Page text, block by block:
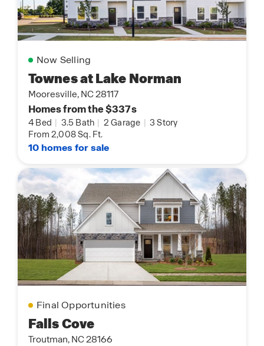
Now Selling
Townes at Lake Norman
Mooresville, NC 28117
Homes from the $337s
4 Bed | 3.5 Bath | 2 Garage | 3 Story
From 2,008 Sq. Ft.
10 homes for sale
Final Opportunities
Falls Cove
Troutman, NC 28166